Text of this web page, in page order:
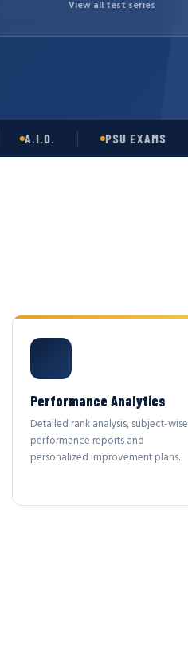
View all test series
A.I.O. PSU EXAMS
Performance Analytics
Detailed rank analysis, subject-wise
performance reports and
personalized improvement plans.